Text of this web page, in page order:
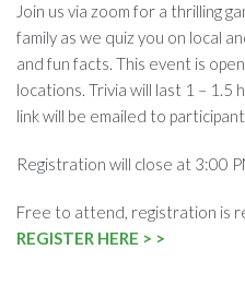
Join us via zoom for a thrilling
family as we quiz you on local
and fun facts. This event is
locations. Trivia will last 1 – 1.5
link will be emailed to
Registration will close at 3:00
Free to attend, registration is
REGISTER HERE > >